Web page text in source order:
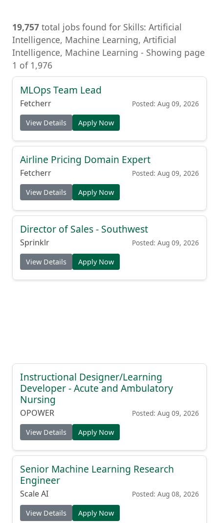
19,757 total jobs found for Skills: Artificial
Intelligence, Machine Learning, Artificial
Intelligence, Machine Learning - Showing page
1 of 1,976
MLOps Team Lead
Fetcherr Posted: Aug 09, 2026
View Details Apply Now
Airline Pricing Domain Expert
Fetcherr Posted: Aug 09, 2026
View Details Apply Now
Director of Sales - Southwest
Sprinklr Posted: Aug 09, 2026
View Details Apply Now
Instructional Designer/Learning
Developer - Acute and Ambulatory
Nursing
OPOWER Posted: Aug 09, 2026
View Details Apply Now
Senior Machine Learning Research
Engineer
Scale AI Posted: Aug 08, 2026
View Details Apply Now